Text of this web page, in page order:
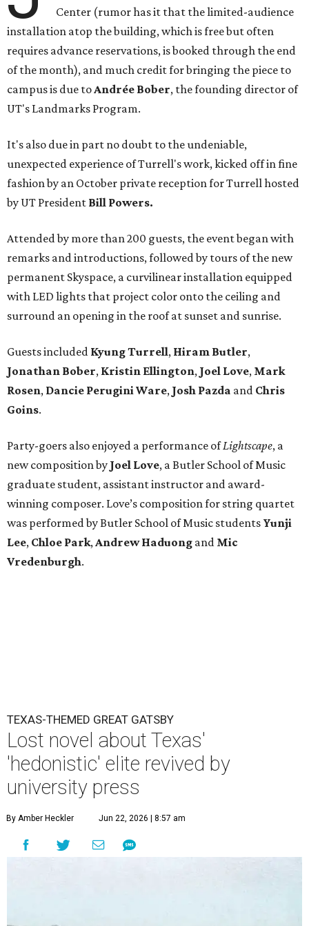
Center (rumor has it that the limited-audience
installation atop the building, which is free but often
requires advance reservations, is booked through the end
of the month), and much credit for bringing the piece to
campus is due toAndrée Bober, the founding director of
UT's Landmarks Program.
It's also due in part no doubt to the undeniable,
unexpected experience of Turrell's work, kicked off in fine
fashion by an October private reception for Turrell hosted
by UT President Bill Powers.
Attended by more than 200 guests, the event began with
remarks and introductions, followed by tours of the new
permanent Skyspace, a curvilinear installation equipped
with LED lights that project color onto the ceiling and
surround an opening in the roof at sunset and sunrise.
Guests included Kyung Turrell, Hiram Butler,
Jonathan Bober, Kristin Ellington, Joel Love, Mark
Rosen, Dancie Perugini Ware, Josh Pazda and Chris
Goins.
Party-goers also enjoyed a performance ofLightscape, a
new composition by Joel Love, a Butler School of Music
graduate student, assistant instructor and award-
winning composer. Love’s composition for string quartet
was performed by Butler School of Music students Yunji
Lee, Chloe Park,Andrew Haduong and Mic
Vredenburgh.
TEXAS-THEMED GREAT GATSBY
Lost novel about Texas'
'hedonistic' elite revived by
university press
By Amber Heckler Jun 22, 2026 | 8:57 am